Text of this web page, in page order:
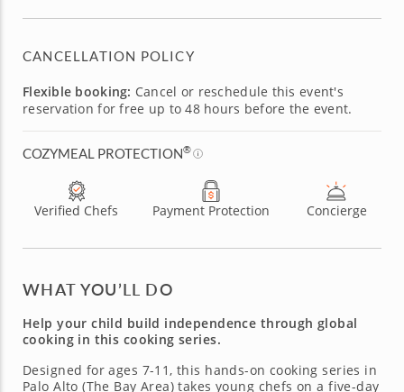
CANCELLATION POLICY
Flexible booking: Cancel or reschedule this event's
reservation for free up to 48 hours before the event.
COZYMEAL PROTECTION®
Verified Chefs Payment Protection Concierge
WHAT YOU’LL DO
Help your child build independence through global
cooking in this cooking series.
Designed for ages 7-11, this hands-on cooking series in
Palo Alto (The Bay Area) takes young chefs on a five-day